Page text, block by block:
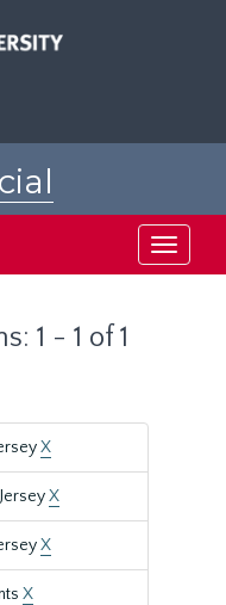
Toggle
1 - 1 of 1
X
X
X
X